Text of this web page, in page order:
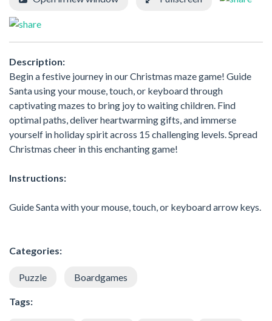
Description:
Begin a festive journey in our Christmas maze game! Guide
Santa using your mouse, touch, or keyboard through
captivating mazes to bring joy to waiting children. Find
optimal paths, deliver heartwarming gifts, and immerse
yourself in holiday spirit across 15 challenging levels. Spread
Christmas cheer in this enchanting game!
Instructions:
Guide Santa with your mouse, touch, or keyboard arrow keys.
Categories:
Puzzle Boardgames
Tags: